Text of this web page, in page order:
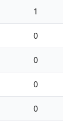
1
0
0
0
0